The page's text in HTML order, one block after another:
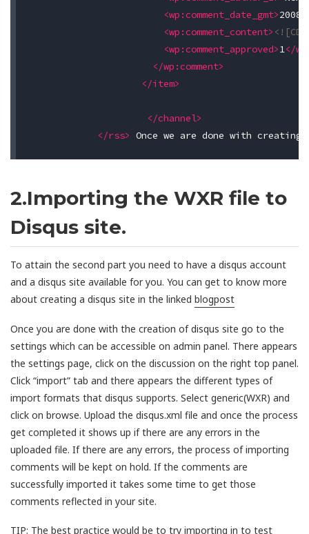
<wp:comment_date_gmt>
<wp:comment_content>
<wp:comment_approved>1</
</wp:comment>
</item>
</channel>
</rss>
2.Importing the WXR file to
Disqus site.
To attain the second part you need to have a disqus account
and a disqus site available for you. You can get to know more
about creating a disqus site in the linked blogpost
Once you are done with the creation of disqus site go to the
settings which can be accessible on admin panel. There appears
the settings page, click on the discussion on the right top panel.
Click “import” tab and there appears the different types of
import formats that disqus supports. Select generic(WXR) and
click on browse. Upload the disqus.xml file and once the process
get completed it shows up if there are any errors in the
uploaded file. If there are any errors, the process of importing
comments will be kept on hold. If the comments are
successfully imported it takes some time to get those
comments reflected in your site.
TIP: The best practice would be to try importing in to test